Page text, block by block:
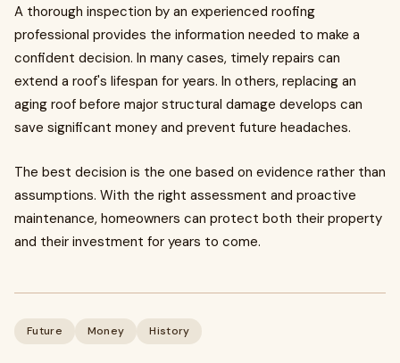
A thorough inspection by an experienced roofing
professional provides the information needed to make a
confident decision. In many cases, timely repairs can
extend a roof's lifespan for years. In others, replacing an
aging roof before major structural damage develops can
save significant money and prevent future headaches.
The best decision is the one based on evidence rather than
assumptions. With the right assessment and proactive
maintenance, homeowners can protect both their property
and their investment for years to come.
Future Money History